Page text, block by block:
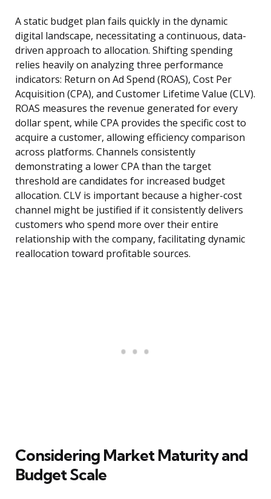
A static budget plan fails quickly in the dynamic
digital landscape, necessitating a continuous, data-
driven approach to allocation. Shifting spending
relies heavily on analyzing three performance
indicators: Return on Ad Spend (ROAS), Cost Per
Acquisition (CPA), and Customer Lifetime Value (CLV).
ROAS measures the revenue generated for every
dollar spent, while CPA provides the specific cost to
acquire a customer, allowing efficiency comparison
across platforms. Channels consistently
demonstrating a lower CPA than the target
threshold are candidates for increased budget
allocation. CLV is important because a higher-cost
channel might be justified if it consistently delivers
customers who spend more over their entire
relationship with the company, facilitating dynamic
reallocation toward profitable sources.
Considering Market Maturity and
Budget Scale